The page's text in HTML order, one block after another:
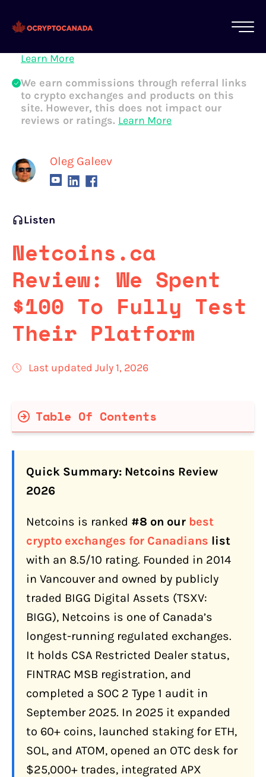
Oleg Galeev
All of our content is written by Canadian
crypto experts, not robots. We ensure each
Learn More
We earn commissions through referral links
to crypto exchanges and products on this
site. However, this does not impact our
reviews or ratings. Learn More
Listen
Netcoins.ca
Review: We Spent
$100 To Fully Test
Their Platform
Last updated July 1, 2026
Table Of Contents
Is Netcoins Legit and Safe for
What Is Netcoins' Track Record in
Canada?
Netcoins Key Milestones
How Do You Sign Up and Verify Your
Account on Netcoins?
How Do You Add Funds to Netcoins?
Interac e-Transfer (Recommended)
Wire Transfer
Crypto Deposit
Minimum Deposit Notes
CAD Withdrawals
What Does Netcoins Actually Cost?
Quick Summary: Netcoins Review
2026
Netcoins is ranked #8 on our best
crypto exchanges for Canadians list
with an 8.5/10 rating. Founded in 2014
in Vancouver and owned by publicly
traded BIGG Digital Assets (TSXV:
BIGG), Netcoins is one of Canada’s
longest-running regulated exchanges.
It holds CSA Restricted Dealer status,
FINTRAC MSB registration, and
completed a SOC 2 Type 1 audit in
September 2025. In 2025 it expanded
to 60+ coins, launched staking for ETH,
SOL, and ATOM, opened an OTC desk for
$25,000+ trades, integrated APX